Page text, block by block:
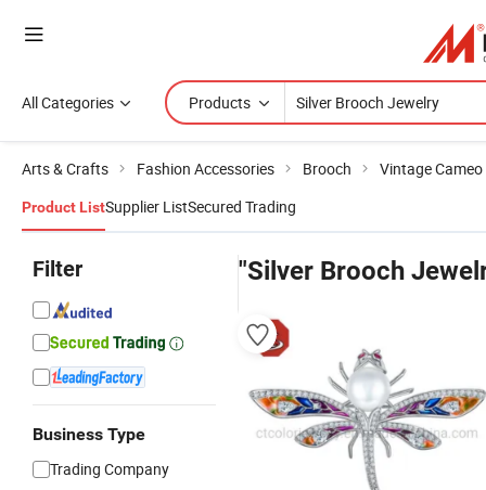
All Categories Products
Arts & Crafts Fashion Accessories Brooch Vintage
Product ListSupplier ListSecured Trading
Filter
Business Type
Trading Company
"Silver Brooch